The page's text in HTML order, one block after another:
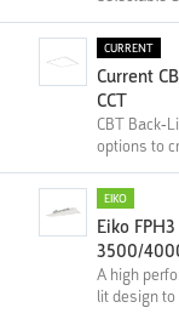
CURRENT
Current
CCT
CBT Back-
options to
EIKO
Eiko
3500/
A high
lit design